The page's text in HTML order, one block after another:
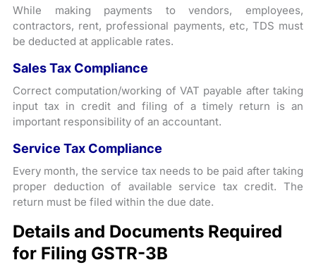
While making payments to vendors, employees,
contractors, rent, professional payments, etc, TDS must
be deducted at applicable rates.
Sales Tax Compliance
Correct computation/working of VAT payable after taking
input tax in credit and filing of a timely return is an
important responsibility of an accountant.
Service Tax Compliance
Every month, the service tax needs to be paid after taking
proper deduction of available service tax credit. The
return must be filed within the due date.
Details and Documents Required
for Filing GSTR-3B